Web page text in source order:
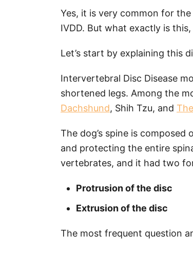
Yes, it is very common for
IVDD. But what exactly is
Let’s start by explaining this
Intervertebral Disc Disease
shortened legs. Among the
Dachshund, Shih Tzu, and
The dog’s spine is
and protecting the entire
vertebrates, and it had two
Protrusion of the disc
Extrusion of the disc
The most frequent question